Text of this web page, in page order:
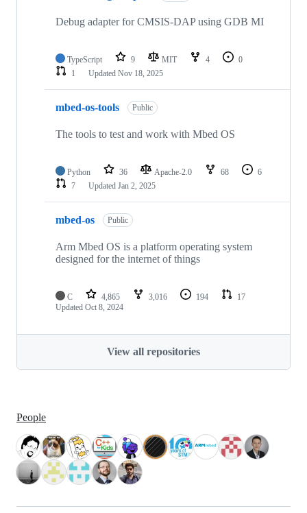
Debug adapter for CMSIS-DAP using GDB MI
TypeScript 9 MIT 4
0
1
Updated Nov 18, 2025
mbed-os-tools Public
The tools to test and work with Mbed OS
Python 36 Apache-2.0 68
6
7
Updated Jan 2, 2025
mbed-os Public
Arm Mbed OS is a platform operating system
designed for the internet of things
C 4,865 3,016 194
17
Updated Oct 8, 2024
View all repositories
People